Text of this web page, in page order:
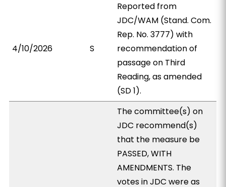
4/10/2026 S
Reported from
JDC/WAM (Stand. Com.
Rep. No. 3777) with
recommendation of
passage on Third
Reading, as amended
(SD 1).
The committee(s) on
JDC recommend(s)
that the measure be
PASSED, WITH
AMENDMENTS. The
votes in JDC were as